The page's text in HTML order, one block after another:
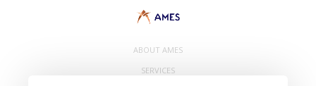
ABOUT AMES
SERVICES